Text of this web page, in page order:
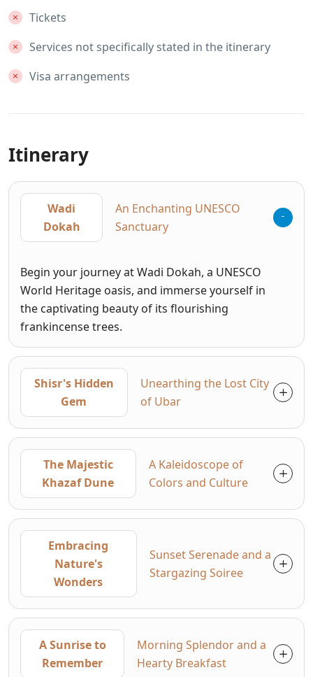
Tickets
Services not specifically stated in the itinerary
Visa arrangements
Itinerary
Wadi
Dokah
An Enchanting UNESCO
Sanctuary
Begin your journey at Wadi Dokah, a UNESCO
World Heritage oasis, and immerse yourself in
the captivating beauty of its flourishing
frankincense trees.
Shisr's Hidden
Gem
Unearthing the Lost City
of Ubar
The Majestic
Khazaf Dune
A Kaleidoscope of
Colors and Culture
Embracing
Nature's
Wonders
Sunset Serenade and a
Stargazing Soiree
A Sunrise to
Remember
Morning Splendor and a
Hearty Breakfast